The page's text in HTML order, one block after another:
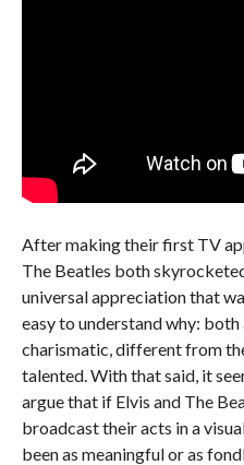
After making their first TV
The Beatles both
universal appreciation that
easy to understand why:
charismatic, different from
talented. With that said, it
argue that if Elvis and The
broadcast their acts in a
been as meaningful or as